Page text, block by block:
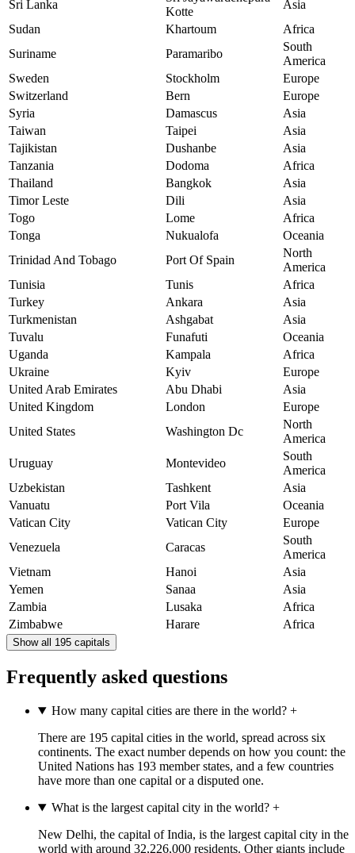
Sri Lanka
Kotte
Asia
Sudan
Khartoum
Africa
Suriname
Paramaribo
South
America
Sweden
Stockholm
Europe
Switzerland
Bern
Europe
Syria
Damascus
Asia
Taiwan
Taipei
Asia
Tajikistan
Dushanbe
Asia
Tanzania
Dodoma
Africa
Thailand
Bangkok
Asia
Timor Leste
Dili
Asia
Togo
Lome
Africa
Tonga
Nukualofa
Oceania
Trinidad And Tobago
Port Of Spain
North
America
Tunisia
Tunis
Africa
Turkey
Ankara
Asia
Turkmenistan
Ashgabat
Asia
Tuvalu
Funafuti
Oceania
Uganda
Kampala
Africa
Ukraine
Kyiv
Europe
United Arab Emirates
Abu Dhabi
Asia
United Kingdom
London
Europe
United States
Washington Dc
North
America
Uruguay
Montevideo
South
America
Uzbekistan
Tashkent
Asia
Vanuatu
Port Vila
Oceania
Vatican City
Vatican City
Europe
Venezuela
Caracas
South
America
Vietnam
Hanoi
Asia
Yemen
Sanaa
Asia
Zambia
Lusaka
Africa
Zimbabwe
Harare Africa
Show all 195 capitals
Frequently asked questions
How many capital cities are there in the world?+
There are 195 capital cities in the world, spread across six
continents. The exact number depends on how you count: the
United Nations has 193 member states, and a few countries
have more than one capital or a disputed one.
What is the largest capital city in the world?+
New Delhi, the capital of India, is the largest capital city in the
world with around 32,226,000 residents. Other giants include